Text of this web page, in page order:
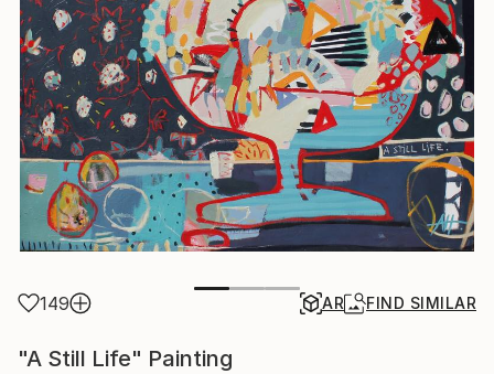
149 AR FIND SIMILAR
"A Still Life" Painting